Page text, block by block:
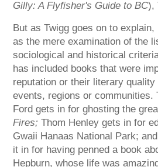
Gilly: A Flyfisher's Guide to BC),
But as Twigg goes on to
as the mere examination of the
sociological and historical
has included books that were
reputation or their literary
events, regions or communities.
Ford gets in for ghosting the
Fires; Thom Henley gets in for
Gwaii Hanaas National Park;
it in for having penned a book
Hepburn, whose life was